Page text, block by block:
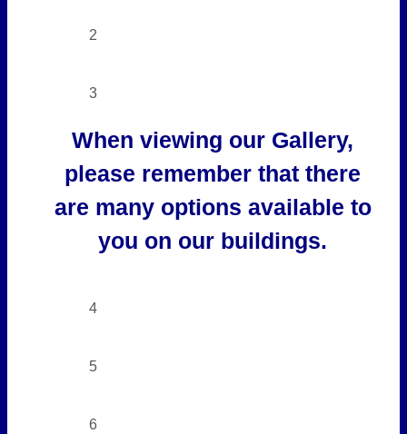
2
3
When viewing our Gallery,
please remember that there
are many options available to
you on our buildings.
4
5
6